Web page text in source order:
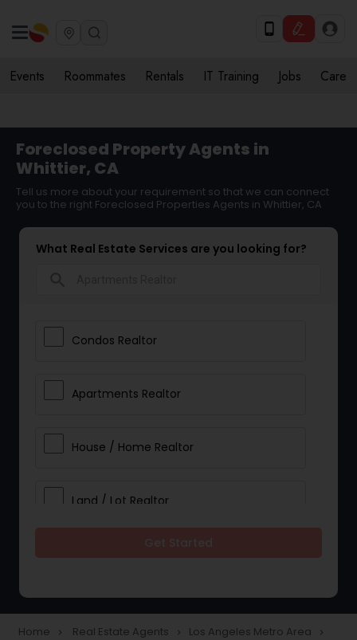
Events Roommates Rentals IT Training Jobs Care
Foreclosed Property Agents in
Whittier, CA
Tell us more about your requirement so that we can connect
you to the right Foreclosed Properties Agents in Whittier, CA
What Real Estate Services are you looking for?
Condos Realtor
Apartments Realtor
House / Home Realtor
Land / Lot Realtor
Home navigate_next Real Estate Agents navigate_next Los Angeles Metro Area navigate_next